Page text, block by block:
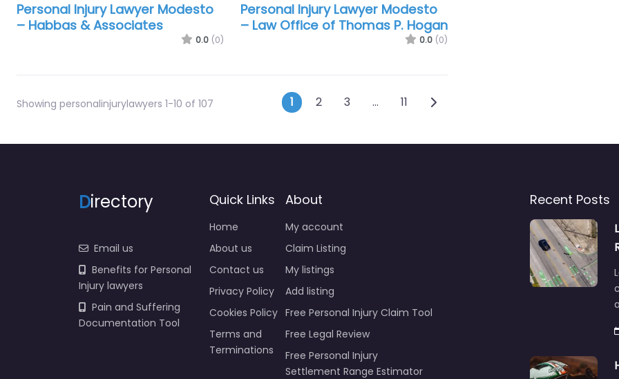
Personal Injury Lawyer Modesto
– Habbas & Associates
0.0 (0)
Personal Injury Lawyer Modesto
– Law Office of Thomas P. Hogan
0.0 (0)
Showing personalinjurylawyers 1-10 of 107 Posts navigation
1 2 3 … 11 Older posts
Directory
Email us
Benefits for Personal
Injury lawyers
Pain and Suffering
Documentation Tool
Quick Links
Home
About us
Contact us
Privacy Policy
Cookies Policy
Terms and
Terminations
About
My account
Claim Listing
My listings
Add listing
Free Personal Injury Claim Tool
Free Legal Review
Free Personal Injury
Settlement Range Estimator
Recent Posts